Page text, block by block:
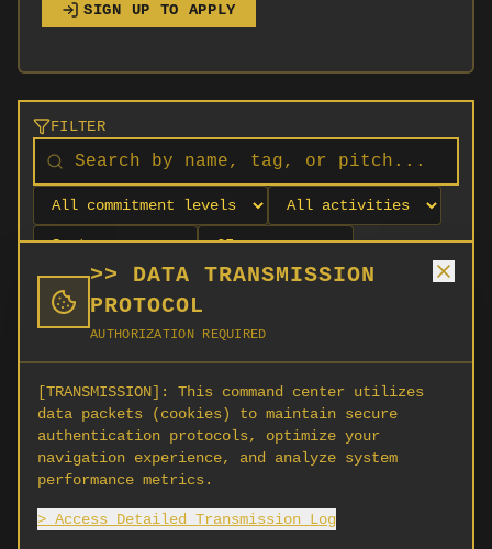
>> DATA TRANSMISSION
PROTOCOL
AUTHORIZATION REQUIRED
[TRANSMISSION]:
This command center utilizes
data packets (cookies) to maintain secure
authentication protocols, optimize your
navigation experience, and analyze system
performance metrics.
> Access Detailed Transmission Log
SIGN UP TO APPLY
FILTER
No orgs match your filters
No organizations are currently recruiting on
SCORG.